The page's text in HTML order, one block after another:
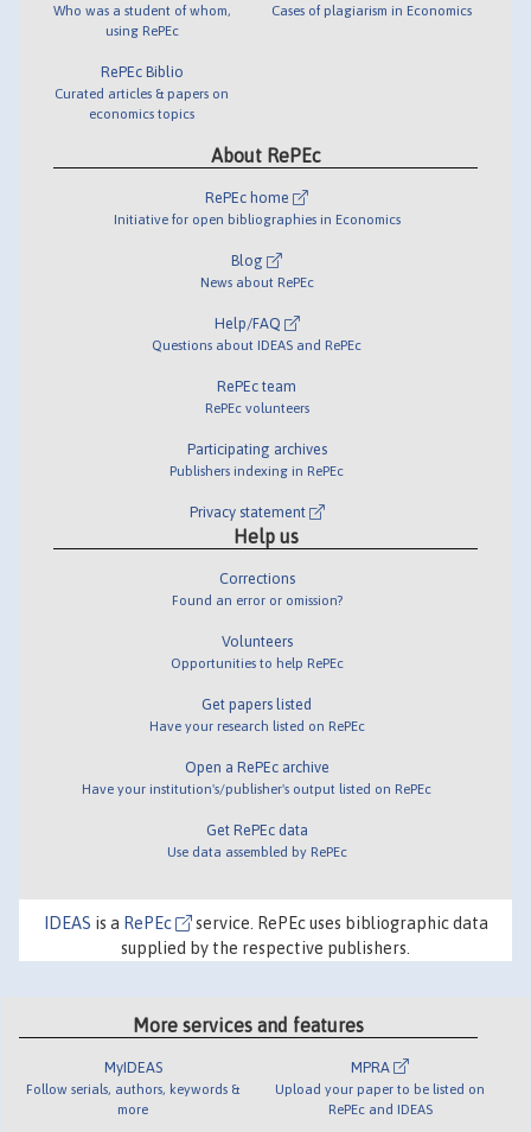
Who was a student of whom,
using RePEc
RePEc Biblio
Curated articles & papers on
economics topics
Cases of plagiarism in Economics
About RePEc
RePEc home
Initiative for open bibliographies in Economics
Blog
News about RePEc
Help/FAQ
Questions about IDEAS and RePEc
RePEc team
RePEc volunteers
Participating archives
Publishers indexing in RePEc
Privacy statement
Help us
Corrections
Found an error or omission?
Volunteers
Opportunities to help RePEc
Get papers listed
Have your research listed on RePEc
Open a RePEc archive
Have your institution's/publisher's output listed on RePEc
Get RePEc data
Use data assembled by RePEc
IDEAS is a RePEc
service. RePEc uses bibliographic data
supplied by the respective publishers.
More services and features
MyIDEAS
Follow serials, authors, keywords &
more
MPRA
Upload your paper to be listed on
RePEc and IDEAS